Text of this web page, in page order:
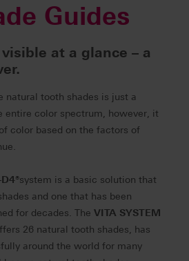
Guides
at a glance – a
natural tooth shades is just a
entire color spectrum, however, it
color based on the factors of
®system is a basic solution that
and one that has been
for decades. The VITA SYSTEM
26 natural tooth shades, has
around the world for many